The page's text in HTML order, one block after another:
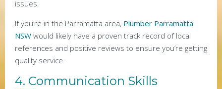
issues.
If you’re in the Parramatta area, Plumber Parramatta
NSW would likely have a proven track record of local
references and positive reviews to ensure you’re getting
quality service.
4. Communication Skills